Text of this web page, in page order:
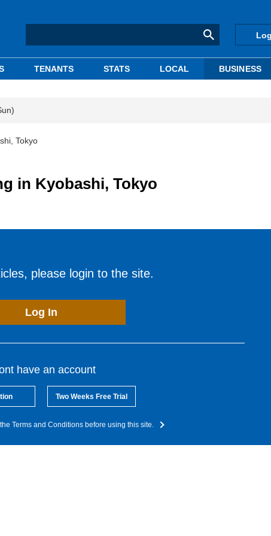
TENANTS STATS LOCAL BUSINESS
Tokyo
in Kyobashi, Tokyo
please login to the site.
Log In
have an account
Two Weeks Free Trial
Terms and Conditions before using this site.